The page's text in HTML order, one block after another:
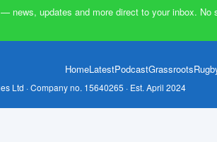
news, updates and more direct to your inbox. No
HomeLatestPodcastGrassroots
Ltd · Company no. 15640265 · Est. April 2024